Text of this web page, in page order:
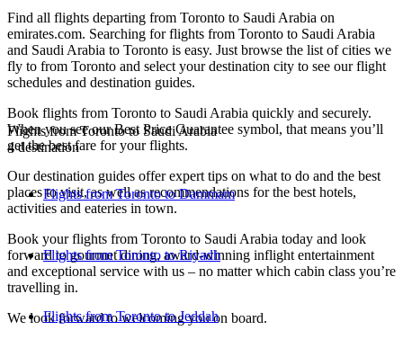
Find all flights departing from Toronto to Saudi Arabia on
emirates.com. Searching for flights from Toronto to Saudi Arabia
and Saudi Arabia to Toronto is easy. Just browse the list of cities we
fly to from Toronto and select your destination city to see our flight
schedules and destination guides.
Book flights from Toronto to Saudi Arabia quickly and securely.
When you see our Best Price Guarantee symbol, that means you’ll
get the best fare for your flights.
Our destination guides offer expert tips on what to do and the best
places to visit, as well as recommendations for the best hotels,
activities and eateries in town.
Book your flights from Toronto to Saudi Arabia today and look
forward to gourmet dining, award-winning inflight entertainment
and exceptional service with us – no matter which cabin class you’re
travelling in.
We look forward to welcoming you on board.
Flights from Toronto to Saudi Arabia
4 destination
Flights from Toronto to Dammam
Flights from Toronto to Riyadh
Flights from Toronto to Jeddah